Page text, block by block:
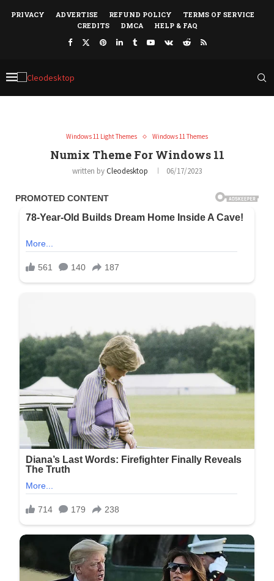
PRIVACY ADVERTISE REFUND POLICY
TERMS OF SERVICE
CREDITS
DMCA HELP & FAQ
Windows 11 Light Themes Windows 11 Themes
Numix Theme For Windows 11
written byCleodesktop 06/17/2023